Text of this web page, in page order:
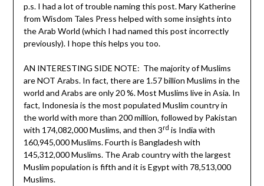
p.s. I had a lot of trouble naming this post. Mary Katherine
from Wisdom Tales Press helped with some insights into
the Arab World (which I had named this post incorrectly
previously). I hope this helps you too.
AN INTERESTING SIDE NOTE: The majority of Muslims
are NOT Arabs. In fact, there are 1.57 billion Muslims in the
world and Arabs are only 20 %. Most Muslims live in Asia. In
fact, Indonesia is the most populated Muslim country in
the world with more than 200 million, followed by Pakistan
with 174,082,000 Muslims, and then 3rd is India with
160,945,000 Muslims. Fourth is Bangladesh with
145,312,000 Muslims. The Arab country with the largest
Muslim population is fifth and it is Egypt with 78,513,000
Muslims.